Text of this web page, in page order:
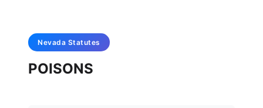
Nevada Statutes
POISONS